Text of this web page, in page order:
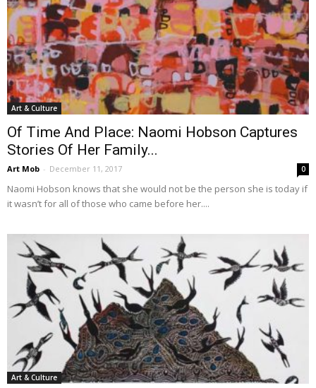
Art & Culture
Of Time And Place: Naomi Hobson Captures
Stories Of Her Family...
Art Mob - December 11, 2017 0
Naomi Hobson knows that she would not be the person she is today if
it wasn’t for all of those who came before her....
Art & Culture